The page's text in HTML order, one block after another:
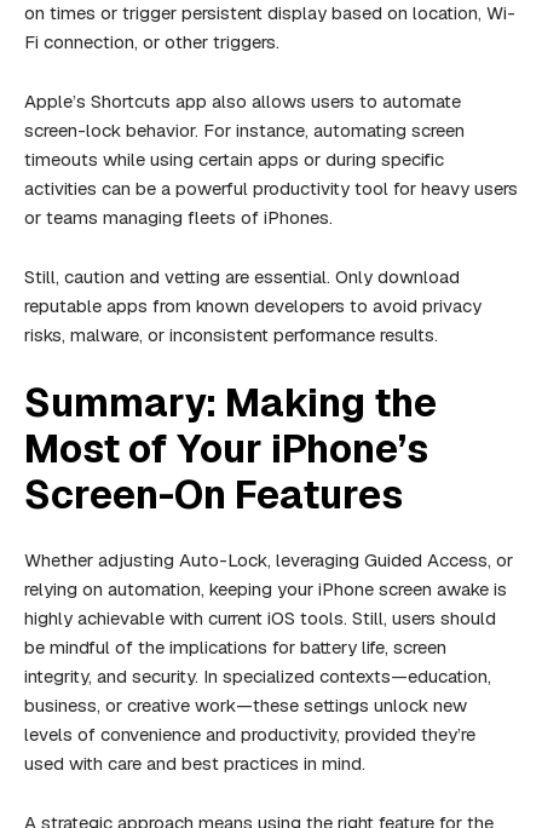
on times or trigger persistent display based on location, Wi-
Fi connection, or other triggers.
Apple’s Shortcuts app also allows users to automate
screen-lock behavior. For instance, automating screen
timeouts while using certain apps or during specific
activities can be a powerful productivity tool for heavy users
or teams managing fleets of iPhones.
Still, caution and vetting are essential. Only download
reputable apps from known developers to avoid privacy
risks, malware, or inconsistent performance results.
Summary: Making the
Most of Your iPhone’s
Screen-On Features
Whether adjusting Auto-Lock, leveraging Guided Access, or
relying on automation, keeping your iPhone screen awake is
highly achievable with current iOS tools. Still, users should
be mindful of the implications for battery life, screen
integrity, and security. In specialized contexts—education,
business, or creative work—these settings unlock new
levels of convenience and productivity, provided they’re
used with care and best practices in mind.
A strategic approach means using the right feature for the